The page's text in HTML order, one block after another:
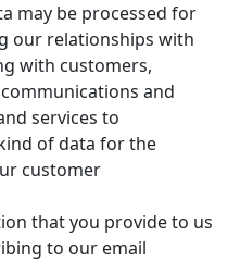
may be processed for
our relationships with
with customers,
and
services to
of data for the
customer
that you provide to us
to our email